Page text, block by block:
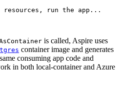
run the app...
is called, Aspire uses
container image and generates
consuming app code and
in both local-container and Azure